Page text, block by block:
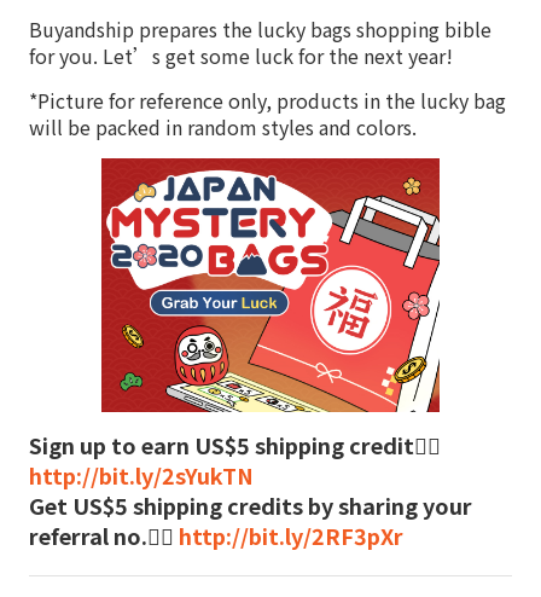
Buyandship prepares the lucky bags shopping bible
for you. Let’s get some luck for the next year!
*Picture for reference only, products in the lucky bag
will be packed in random styles and colors.
Sign up to earn US$5 shipping credit👉🏻
http://bit.ly/2sYukTN
Get US$5 shipping credits by sharing your
referral no.👉🏻 http://bit.ly/2RF3pXr